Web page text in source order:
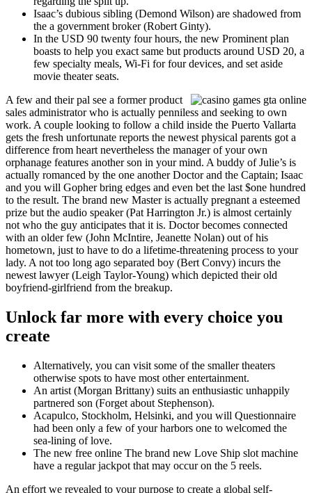
Isaac’s dubious sibling (Demond Wilson) are shadowed from
the a government broker (Robert Ginty).
In the USD 90 twenty four hours, the new Prominent plan
boasts to help you exact same but products around USD 20, a
few specialty meals, Wi-Fi for four devices, and set aside
movie theater seats.
A few and their pal see a former product
sales administrator who is actually penniless and seeking to own
work. A couple looking to follow a child inside the Puerto Vallarta
gets the fresh unfortunate reports the newest physical parents got a
difference from heart nevertheless the manager of your own
orphanage features another son in your mind. A buddy of Julie’s is
actually romanced by the one another Doctor and the Captain; Isaac
and you will Gopher bring edges and even bet the last $one hundred
to the result. The brand new Master is actually pregnant a esteemed
prize but the audio speaker (Pat Harrington Jr.) is almost certainly
not who the guy anticipates that it is. Doctor becomes connected
with an older few (John McIntire, Jeanette Nolan) out of his
hometown, just to have to do a lifetime-threatening process to your
lady. A not too long ago separated boy (Bert Convy) incurs the
newest lawyer (Leigh Taylor-Young) which depicted their old
boyfriend-girlfriend from the breakup.
Unlock far more with every choice you
create
Alternatively, you can visit some of the smaller theaters
otherwise spots to have most other entertainment.
An artist (Morgan Brittany) suits an enthusiastic unhappily
partnered son (Forget about Stephenson).
Acapulco, Stockholm, Helsinki, and you will Questionnaire
had been only a few of your harbors one to welcomed the
sea-lining of love.
The new free online The brand new Love Ship slot machine
have a regular jackpot that may occur on the 5 reels.
An effort we revealed to your purpose to create a global self-